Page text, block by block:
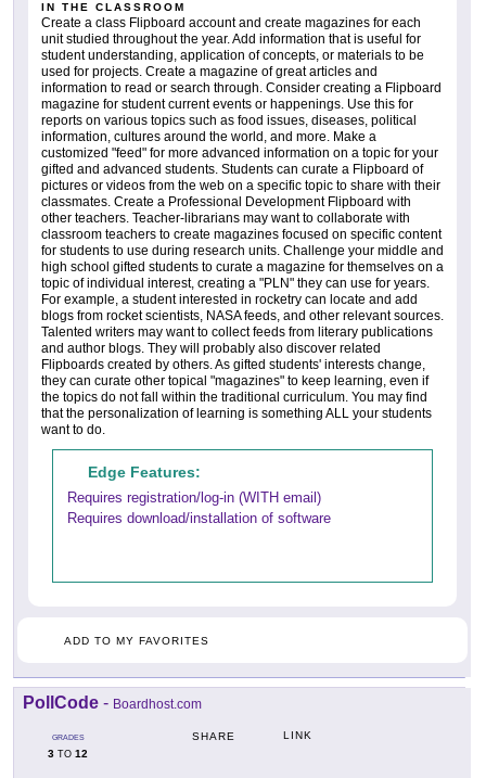
IN THE CLASSROOM
Create a class Flipboard account and create magazines for each
unit studied throughout the year. Add information that is useful for
student understanding, application of concepts, or materials to be
used for projects. Create a magazine of great articles and
information to read or search through. Consider creating a Flipboard
magazine for student current events or happenings. Use this for
reports on various topics such as food issues, diseases, political
information, cultures around the world, and more. Make a
customized "feed" for more advanced information on a topic for your
gifted and advanced students. Students can curate a Flipboard of
pictures or videos from the web on a specific topic to share with their
classmates. Create a Professional Development Flipboard with
other teachers. Teacher-librarians may want to collaborate with
classroom teachers to create magazines focused on specific content
for students to use during research units. Challenge your middle and
high school gifted students to curate a magazine for themselves on a
topic of individual interest, creating a "PLN" they can use for years.
For example, a student interested in rocketry can locate and add
blogs from rocket scientists, NASA feeds, and other relevant sources.
Talented writers may want to collect feeds from literary publications
and author blogs. They will probably also discover related
Flipboards created by others. As gifted students' interests change,
they can curate other topical "magazines" to keep learning, even if
the topics do not fall within the traditional curriculum. You may find
that the personalization of learning is something ALL your students
want to do.
Edge Features:
Requires registration/log-in (WITH email)
Requires download/installation of software
ADD TO MY FAVORITES
PollCode - Boardhost.com
GRADES
3 TO 12
SHARE LINK